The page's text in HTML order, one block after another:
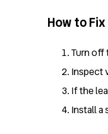
How to
Turn off
Inspect
If the
Install a